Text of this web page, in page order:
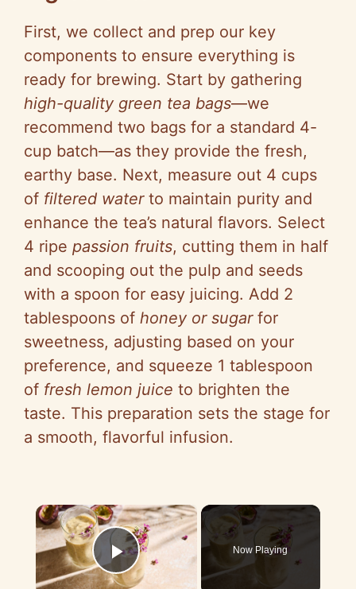
First, we collect and prep our key
components to ensure everything is
ready for brewing. Start by gathering
high-quality green tea bags—we
recommend two bags for a standard 4-
cup batch—as they provide the fresh,
earthy base. Next, measure out 4 cups
of filtered waterto maintain purity and
enhance the tea’s natural flavors. Select
4 ripe passion fruits, cutting them in half
and scooping out the pulp and seeds
with a spoon for easy juicing. Add 2
tablespoons of honey or sugarfor
sweetness, adjusting based on your
preference, and squeeze 1 tablespoon
of fresh lemon juice to brighten the
taste. This preparation sets the stage for
a smooth, flavorful infusion.
×
Play Video
Now Playing